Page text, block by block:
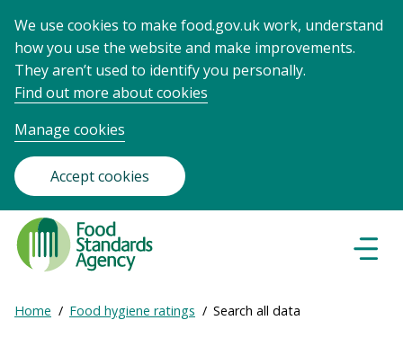
We use cookies to make food.gov.uk work, understand
how you use the website and make improvements.
They aren’t used to identify you personally.
Find out more about cookies
Manage cookies
Accept cookies
Food
Standards
Agency
Frontpage
Breadcrumb
Expand
Home Food hygiene ratings Search all data